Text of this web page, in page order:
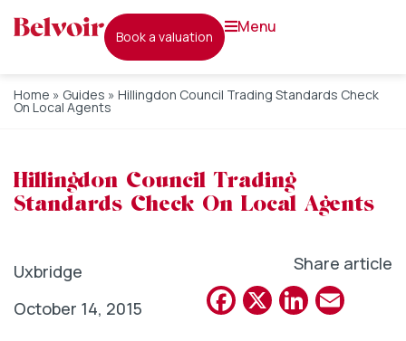
book a valuation
menu
Home » Guides » Hillingdon Council Trading Standards Check
On Local Agents
Hillingdon Council Trading
Standards Check On Local Agents
Uxbridge
October 14, 2015
Share article
Facebook
X